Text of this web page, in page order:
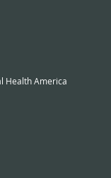
Health America